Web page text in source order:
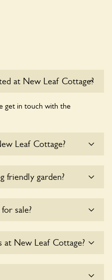
at New Leaf Cottage?
get in touch with the
Leaf Cottage?
friendly garden?
the garden and keep in
sale?
at New Leaf Cottage?